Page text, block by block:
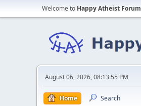
Welcome to Happy Atheist Forum
August 06, 2026, 08:13:55 PM
Home Search